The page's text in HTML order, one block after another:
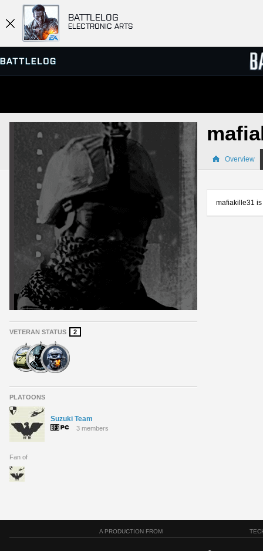
BATTLELOG
ELECTRONIC ARTS
SERVER BROWSER
MATCHES
VETERAN STATUS 2
PLATOONS
Suzuki Team
3 members
Fan of
Overview
mafiakille31
A PRODUCTION FROM